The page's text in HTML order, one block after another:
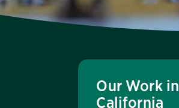
Our Work in
California